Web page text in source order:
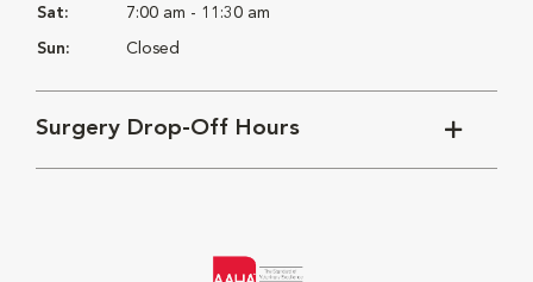
Sat: 7:00 am - 11:30 am
Sun: Closed
Surgery Drop-Off Hours